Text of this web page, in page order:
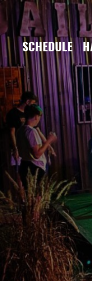
SCHEDULE